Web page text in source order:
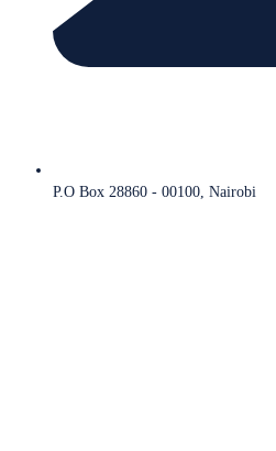
P.O Box 28860 - 00100, Nairobi